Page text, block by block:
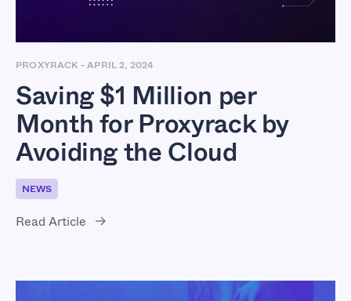
PROXYRACK -APRIL 2, 2024
Saving $1 Million per
Month for Proxyrack by
Avoiding the Cloud
NEWS
Read Article